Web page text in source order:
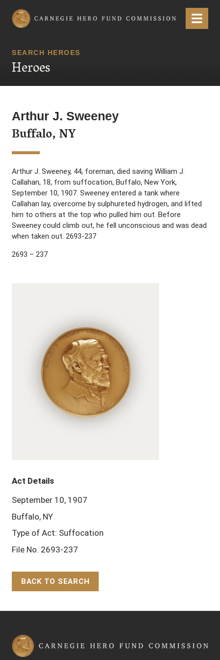
Carnegie Hero Fund Commission Menu
SEARCH HEROES
Heroes
Arthur J. Sweeney
Buffalo, NY
Arthur J. Sweeney, 44, foreman, died saving William J.
Callahan, 18, from suffocation, Buffalo, New York,
September 10, 1907. Sweeney entered a tank where
Callahan lay, overcome by sulphureted hydrogen, and lifted
him to others at the top who pulled him out. Before
Sweeney could climb out, he fell unconscious and was dead
when taken out. 2693-237
2693 – 237
Act Details
September 10, 1907
Buffalo, NY
Type of Act: Suffocation
File No. 2693-237
BACK TO SEARCH